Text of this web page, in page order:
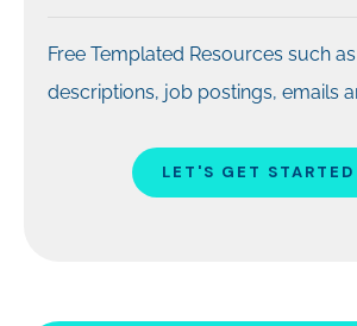
Free Templated Resources such
descriptions, job postings, emails
LET'S GET STARTED